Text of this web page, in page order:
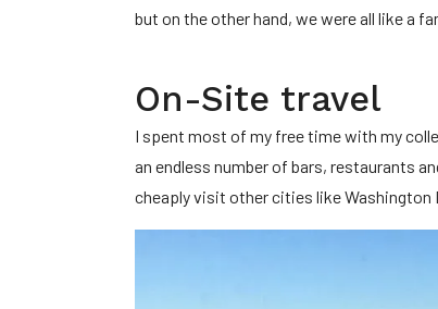
but on the other hand, we were all like a
On-Site travel
I spent most of my free time with my
an endless number of bars, restaurants
cheaply visit other cities like Washington